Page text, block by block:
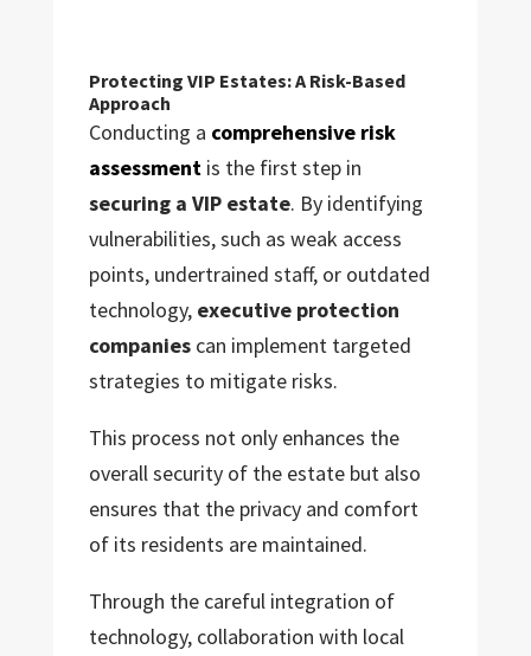
Protecting VIP Estates: A Risk-Based
Approach
Conducting a comprehensive risk
assessmentis the first step in
securing a VIP estate. By identifying
vulnerabilities, such as weak access
points, undertrained staff, or outdated
technology, executive protection
companiescan implement targeted
strategies to mitigate risks.
This process not only enhances the
overall security of the estate but also
ensures that the privacy and comfort
of its residents are maintained.
Through the careful integration of
technology, collaboration with local